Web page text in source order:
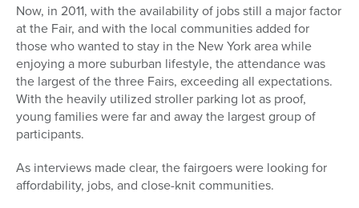
Now, in 2011, with the availability of jobs still a major factor
at the Fair, and with the local communities added for
those who wanted to stay in the New York area while
enjoying a more suburban lifestyle, the attendance was
the largest of the three Fairs, exceeding all expectations.
With the heavily utilized stroller parking lot as proof,
young families were far and away the largest group of
participants.
As interviews made clear, the fairgoers were looking for
affordability, jobs, and close-knit communities.